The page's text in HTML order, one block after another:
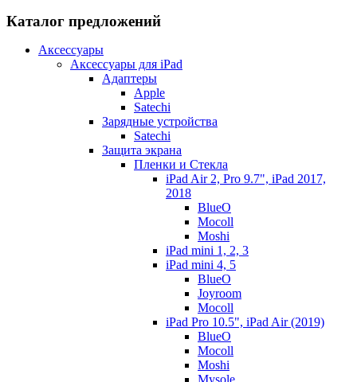
Каталог предложений
Аксессуары
Аксессуары для iPad
Адаптеры
Apple
Satechi
Зарядные устройства
Satechi
Защита экрана
Пленки и Стекла
iPad Air 2, Pro 9.7", iPad 2017,
2018
BlueO
Mocoll
Moshi
iPad mini 1, 2, 3
iPad mini 4, 5
BlueO
Joyroom
Mocoll
iPad Pro 10.5", iPad Air (2019)
BlueO
Mocoll
Moshi
Mysole